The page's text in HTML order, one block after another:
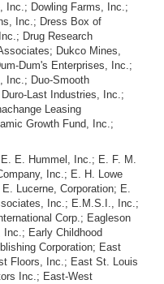
Inc.; Dowling Farms, Inc.;
Inc.; Dress Box of
Drug Research
Dukco Mines,
Dum's Enterprises, Inc.;
Inc.; Duo-Smooth
Last Industries, Inc.;
Leasing
Growth Fund, Inc.;
E. Hummel, Inc.; E. F. M.
Inc.; E. H. Lowe
Lucerne, Corporation; E.
Inc.; E.M.S.I., Inc.;
Corp.; Eagleson
Inc.; Early Childhood
Corporation; East
Floors, Inc.; East St. Louis
Inc.; East-West